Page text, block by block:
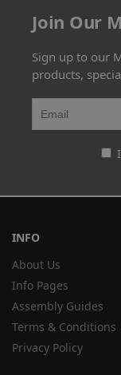
Join Our
Sign up to our
products,
INFO
About Us
Info Pages
Assembly Guides
Terms & Conditions
Privacy Policy